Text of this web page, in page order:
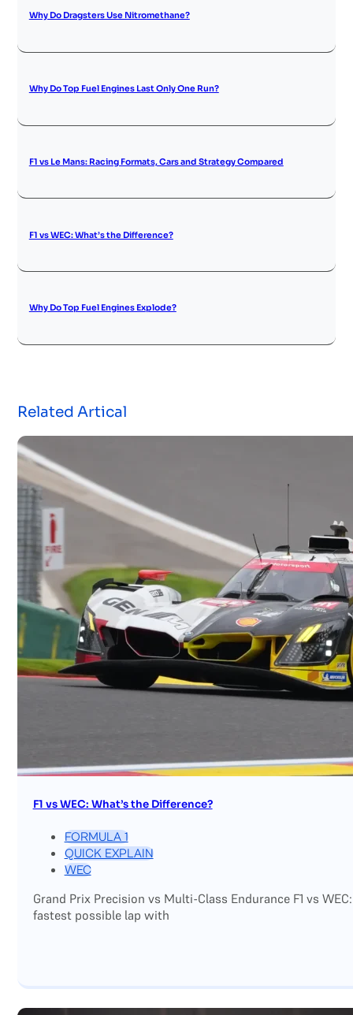
Why Do Dragsters Use Nitromethane?
Why Do Top Fuel Engines Last Only One Run?
F1 vs Le Mans: Racing Formats, Cars and Strategy Compared
F1 vs WEC: What’s the Difference?
Why Do Top Fuel Engines Explode?
Related Artical
F1 vs WEC: What’s the Difference?
FORMULA 1
QUICK EXPLAIN
WEC
Grand Prix Precision vs Multi-Class Endurance F1 vs
fastest possible lap with